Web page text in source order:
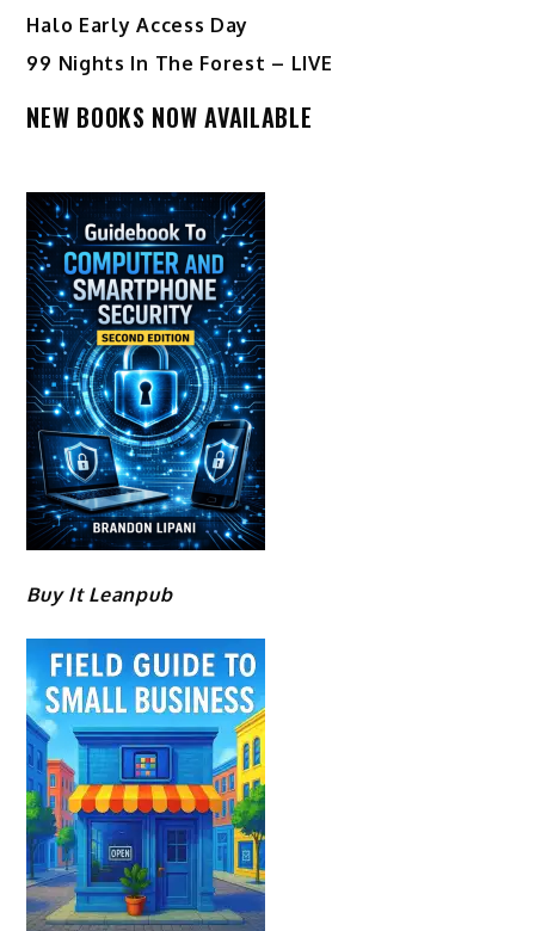
Halo Early Access Day
99 Nights In The Forest – LIVE
NEW BOOKS NOW AVAILABLE
Buy It Leanpub